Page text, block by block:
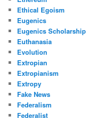
Ethical Egoism
Eugenics
Eugenics Scholarship
Euthanasia
Evolution
Extropian
Extropianism
Extropy
Fake News
Federalism
Federalist